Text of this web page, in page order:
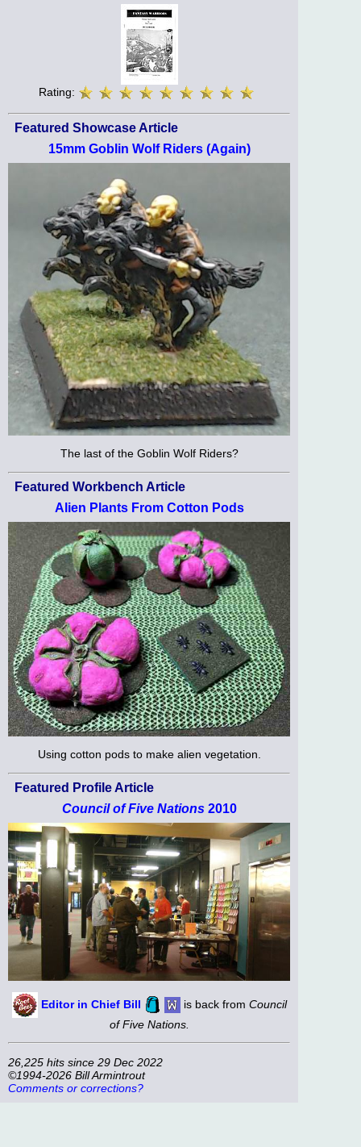
Rating:
Featured Showcase Article
15mm Goblin Wolf Riders (Again)
The last of the Goblin Wolf Riders?
Featured Workbench Article
Alien Plants From Cotton Pods
Using cotton pods to make alien vegetation.
Featured Profile Article
Council of Five Nations2010
Editor in Chief Bill is back from Council
of Five Nations.
26,225 hits since 29 Dec 2022
©1994-2026 Bill Armintrout
Comments or corrections?